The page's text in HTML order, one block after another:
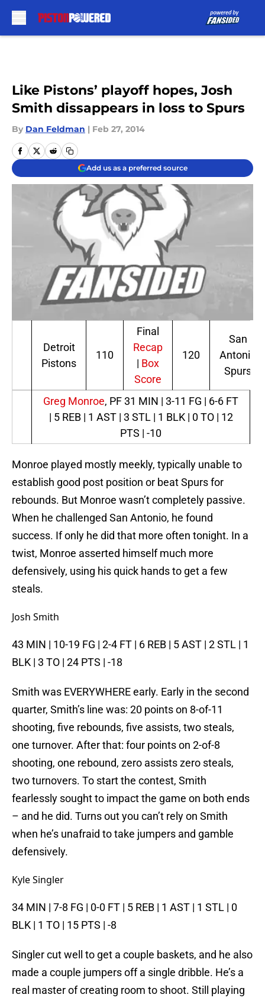
Like Pistons’ playoff hopes, Josh
Smith dissappears in loss to Spurs
By Dan Feldman | Feb 27, 2014
Add us as a preferred source
Detroit
Pistons
110
Final
Recap
| Box
Score
120
San
Antonio
Spurs
Greg Monroe, PF31 MIN | 3-11 FG | 6-6 FT
| 5 REB | 1 AST | 3 STL | 1 BLK | 0 TO | 12
PTS | -10
Monroe played mostly meekly, typically unable to
establish good post position or beat Spurs for
rebounds. But Monroe wasn’t completely passive.
When he challenged San Antonio, he found
success. If only he did that more often tonight. In a
twist, Monroe asserted himself much more
defensively, using his quick hands to get a few
steals.
Josh Smith
43 MIN | 10-19 FG | 2-4 FT | 6 REB | 5 AST | 2 STL | 1
BLK | 3 TO | 24 PTS | -18
Smith was EVERYWHERE early. Early in the second
quarter, Smith’s line was: 20 points on 8-of-11
shooting, five rebounds, five assists, two steals,
one turnover. After that: four points on 2-of-8
shooting, one rebound, zero assists zero steals,
two turnovers. To start the contest, Smith
fearlessly sought to impact the game on both ends
– and he did. Turns out you can’t rely on Smith
when he’s unafraid to take jumpers and gamble
defensively.
Kyle Singler
34 MIN | 7-8 FG | 0-0 FT | 5 REB | 1 AST | 1 STL | 0
BLK | 1 TO | 15 PTS | -8
Singler cut well to get a couple baskets, and he also
made a couple jumpers off a single dribble. He’s a
real master of creating room to shoot. Still playing